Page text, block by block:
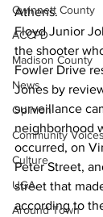
Gwinnett County
ACCPD
Madison County
News
Opinion
Community
Culture
UGA
Around Town
Athens.
Floyd Junior
the shooter
Fowler Drive
Jones by
surveillance
neighborhood
occurred, on
Peter Street,
street that
according to